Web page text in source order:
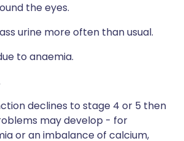
the eyes.
urine more often than usual.
to anaemia.
declines to stage 4 or 5 then
may develop - for
or an imbalance of calcium,